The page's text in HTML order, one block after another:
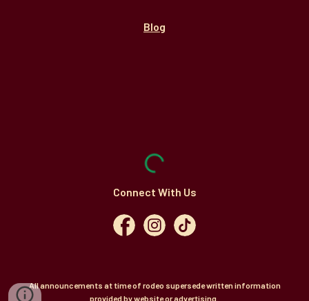
Blog
Connect With Us
All announcements at time of rodeo supersede written information
provided by website or advertising.